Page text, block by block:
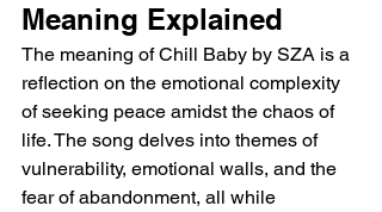
Meaning Explained
The meaning of Chill Baby by SZA is a
reflection on the emotional complexity
of seeking peace amidst the chaos of
life. The song delves into themes of
vulnerability, emotional walls, and the
fear of abandonment, all while